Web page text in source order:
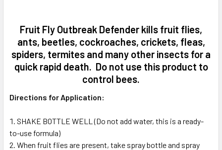
Fruit Fly Outbreak Defender kills fruit flies,
ants, beetles, cockroaches, crickets, fleas,
spiders, termites and many other insects for a
quick rapid death. Do not use this product to
control bees.
Directions for Application:
SHAKE BOTTLE WELL (Do not add water, this is a ready-
to-use formula)
When fruit flies are present, take spray bottle and spray